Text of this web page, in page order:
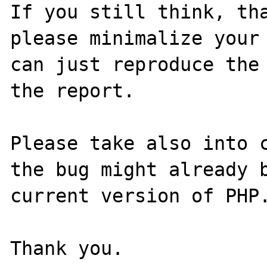
If you still think,
please minimalize
can just reproduce the
the report.
Please take also into
the bug might already
current version of
Thank you.